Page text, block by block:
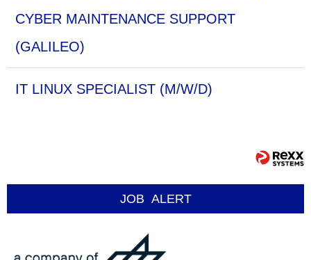
CYBER MAINTENANCE SUPPORT
(GALILEO)
IT LINUX SPECIALIST (M/W/D)
JOB ALERT